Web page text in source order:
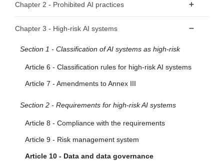
Article 2 - Scope
Article 3 - Definitions
Article 4 - AI literacy
Chapter 2 - Prohibited AI practices
Chapter 3 - High-risk AI systems
Section 1 - Classification of AI systems as high-risk
Article 6 - Classification rules for high-risk AI systems
Article 7 - Amendments to Annex III
Section 2 - Requirements for high-risk AI systems
Article 8 - Compliance with the requirements
Article 9 - Risk management system
Article 10 - Data and data governance